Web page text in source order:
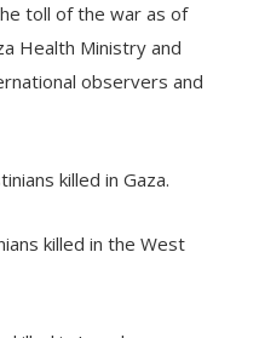
toll of the war as of
Health Ministry and
observers and
killed in Gaza.
killed in the West